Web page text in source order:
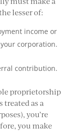
lesser of:
income or
corporation.
contribution.
proprietorship
treated as a
you’re
you make